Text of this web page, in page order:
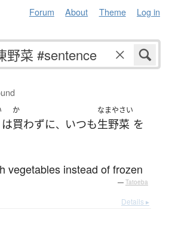
Forum About Theme Log in
は
か
買わずに、 いつも
なまやさい
生野菜 を
vegetables instead of frozen
— Tatoeba
Details ▸